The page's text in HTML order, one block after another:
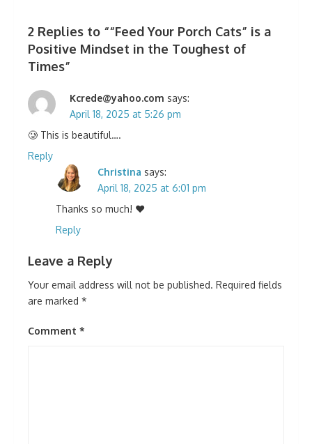
2 Replies to ““Feed Your Porch Cats” is a
Positive Mindset in the Toughest of
Times”
Kcrede@yahoo.com says:
April 18, 2025 at 5:26 pm
🥲 This is beautiful….
Reply
Christina says:
April 18, 2025 at 6:01 pm
Thanks so much! ❤️
Reply
Leave a Reply
Your email address will not be published. Required fields
are marked *
Comment *